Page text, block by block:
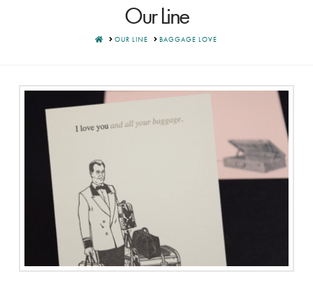
Our Line
HOMEOUR LINE BAGGAGE LOVE